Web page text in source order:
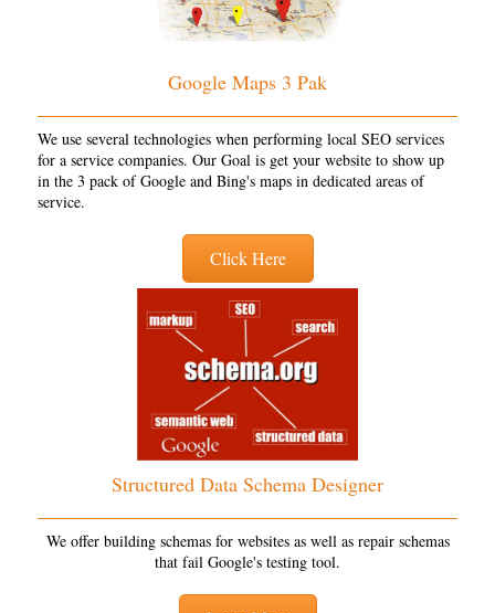
Google Maps 3 Pak
We use several technologies when performing local SEO services
for a service companies. Our Goal is get your website to show up
in the 3 pack of Google and Bing's maps in dedicated areas of
service.
Click Here
Structured Data Schema Designer
We offer building schemas for websites as well as repair schemas
that fail Google's testing tool.